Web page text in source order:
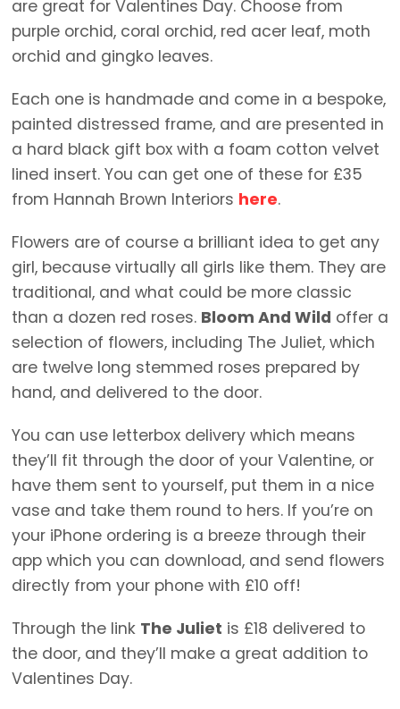
are great for Valentines Day. Choose from
purple orchid, coral orchid, red acer leaf, moth
orchid and gingko leaves.
Each one is handmade and come in a bespoke,
painted distressed frame, and are presented in
a hard black gift box with a foam cotton velvet
lined insert. You can get one of these for £35
from Hannah Brown Interiors here.
Flowers are of course a brilliant idea to get any
girl, because virtually all girls like them. They are
traditional, and what could be more classic
than a dozen red roses. Bloom And Wild offer a
selection of flowers, including The Juliet, which
are twelve long stemmed roses prepared by
hand, and delivered to the door.
You can use letterbox delivery which means
they’ll fit through the door of your Valentine, or
have them sent to yourself, put them in a nice
vase and take them round to hers. If you’re on
your iPhone ordering is a breeze through their
app which you can download, and send flowers
directly from your phone with £10 off!
Through the link The Juliet is £18 delivered to
the door, and they’ll make a great addition to
Valentines Day.